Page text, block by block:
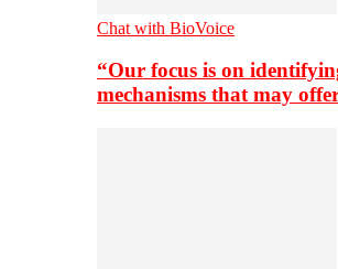
Chat with BioVoice
“Our focus is on
mechanisms that may